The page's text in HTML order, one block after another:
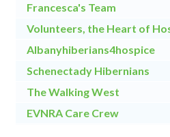
Francesca's Team
Volunteers, the Heart of
Albanyhiberians4hospice
Schenectady Hibernians
The Walking West
EVNRA Care Crew